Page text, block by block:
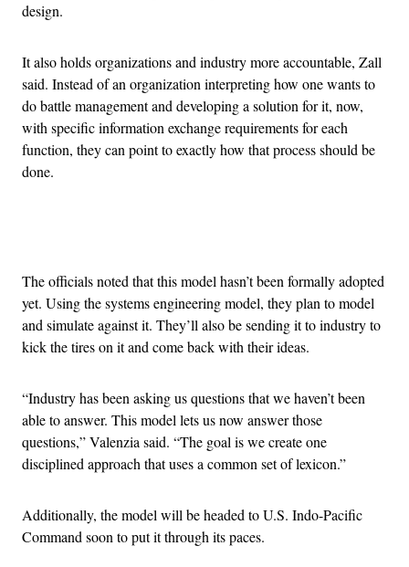
design.
It also holds organizations and industry more accountable, Zall
said. Instead of an organization interpreting how one wants to
do battle management and developing a solution for it, now,
with specific information exchange requirements for each
function, they can point to exactly how that process should be
done.
The officials noted that this model hasn’t been formally adopted
yet. Using the systems engineering model, they plan to model
and simulate against it. They’ll also be sending it to industry to
kick the tires on it and come back with their ideas.
“Industry has been asking us questions that we haven’t been
able to answer. This model lets us now answer those
questions,” Valenzia said. “The goal is we create one
disciplined approach that uses a common set of lexicon.”
Additionally, the model will be headed to U.S. Indo-Pacific
Command soon to put it through its paces.